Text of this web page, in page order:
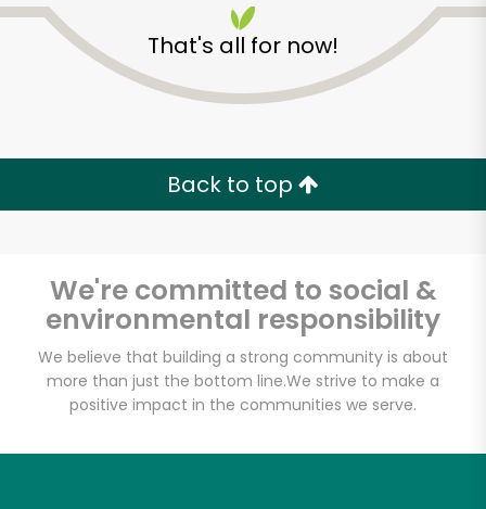
That's all for now!
Back to top
We're committed to social &
environmental responsibility
We believe that building a strong community is about
more than just the bottom line.We strive to make a
positive impact in the communities we serve.
Unlimited Free Delivery with
Try 30 Days RISK-FREE
Zip code